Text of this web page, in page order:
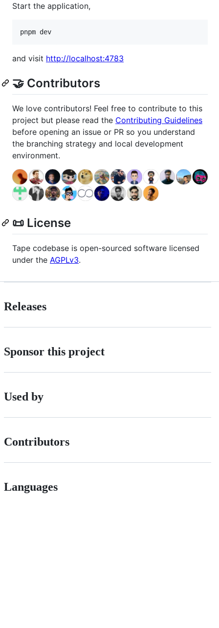
Start the application,
pnpm dev
and visit http://localhost:4783
🤝 Contributors
We love contributors! Feel free to contribute to this
project but please read the Contributing Guidelines
before opening an issue or PR so you understand
the branching strategy and local development
environment.
📜 License
Tape codebase is open-sourced software licensed
under the AGPLv3.
Releases
Sponsor this project
Used by
Contributors
Languages